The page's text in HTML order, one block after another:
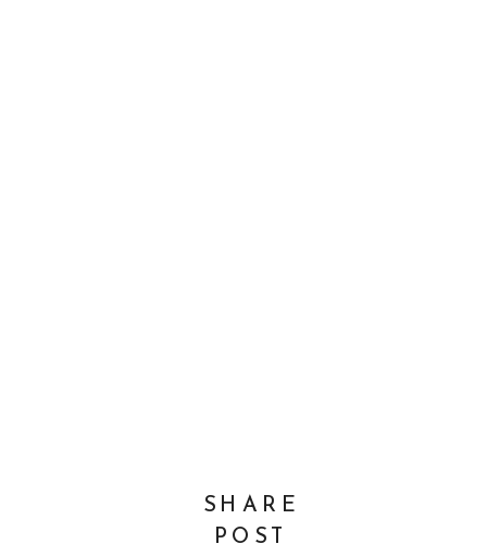
SHARE
POST